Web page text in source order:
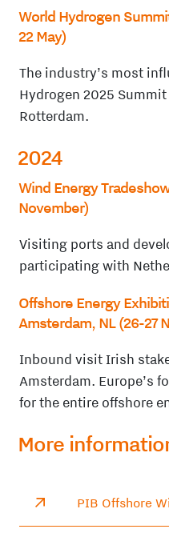
World Hydrogen
22 May)
The industry’s most
Hydrogen 2025
Rotterdam.
2024
Wind Energy
November)
Visiting ports and
participating with
Offshore Energy
Amsterdam, NL (26-27
Inbound visit Irish
Amsterdam. Europe’s
for the entire offshore
More
PIB Offshore